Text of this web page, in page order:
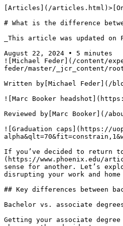
[Articles](/articles.html)>[Online College](/articles.html#online-college-articles) > What is a bachelor vs. associate degree?

# What is the difference between a bachelor vs. associate degree?

_This article was updated on February 3, 2026._

August 22, 2024 • 5 minutes
![Michael Feder](/content/experience-fragments/edu/us/en/blog/byline/by-michael-feder/master/_jcr_content/root/container_copy_10389/container/image_2120429180_cop.coreimg.png/1715101412054/michael-feder-headshot-360x360.png)

Written by[Michael Feder](/blog/authors/michael-feder.html)

![Marc Booker headshot](https://uop.scene7.com/is/image/phoenixedu/Marc-Booker-headshot-360x360.webp?fmt=webp-alpha&qlt=70&fit=constrain,1&wid=360)

Reviewed by[Marc Booker](/about/academic-leadership/vice-provost-marc-booker.html), PhD,  Vice Provost, Strategy

![Graduation caps](https://uop.scene7.com/is/image/phoenixedu/blog-hero-two-graduation-caps-floating-over-school-building-with-different-color-overlays.webp?fmt=webp-alpha&qlt=70&fit=constrain,1&wid=700)

If you’ve decided to return to school, you might be wondering about the difference between bachelor vs. associate degrees. Different[types of degrees](https://www.phoenix.edu/articles/online-college/college-degree-levels-in-order.html)fulfill varying educational needs, and what’s good for one person may not make sense for another. Let’s explore bachelor vs. associate degree programs, including how online options for both can help you progress toward your career goals without disrupting your work and home life.

## Key differences between bachelor vs. associate degrees

Bachelor vs. associate degrees are both options that prepare students with specific knowledge and skills in their chosen field, but can offer different benefits too. 

Getting your associate degree before a bachelor’s degree isn’t a requirement. Many individuals choose to pursue a bachelor’s degree directly after high school or whenever they decide to pursue higher education. Since bachelor’s degree programs typically include the foundational coursework found in an associate degree, there’s sometimes a sense that one leads to the other.

However, there are a few reasons why one may choose to